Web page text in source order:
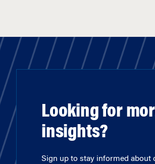
Looking for
insights?
Sign up to stay informed about